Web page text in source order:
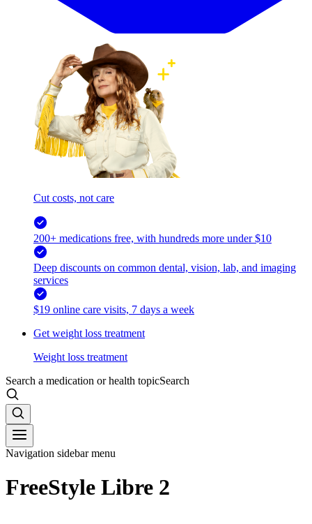
Cut costs, not care
200+ medications free, with hundreds more under $10
Deep discounts on common dental, vision, lab, and imaging
services
$19 online care visits, 7 days a week
Get weight loss treatment
Weight loss treatment
Search a medication or health topicSearch
Navigation sidebar menu
FreeStyle Libre 2